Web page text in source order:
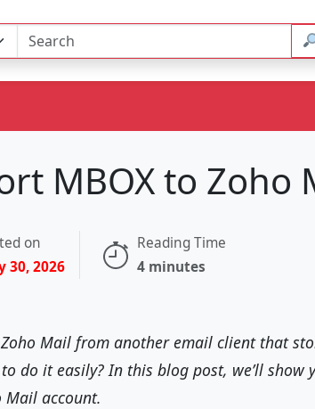
MBOX to Zoho
on
30, 2026
Reading Time
4 minutes
Mail from another email client that
do it easily? In this blog post, we’ll show
Mail account.